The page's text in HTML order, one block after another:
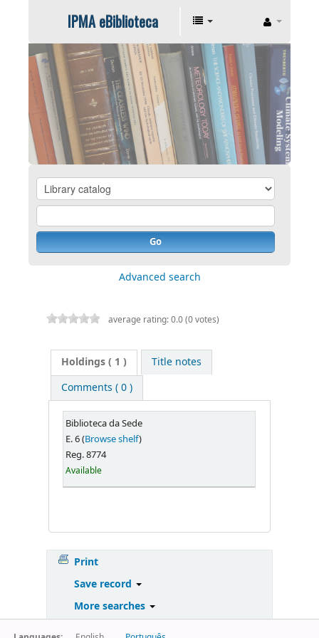
IPMA eBiblioteca
Go
Advanced search
average rating: 0.0 (0 votes)
Holdings( 1 )
Title notes
Comments ( 0 )
Biblioteca da Sede
E. 6 (Browse shelf)
Reg. 8774
Available
Print
Save record
More searches